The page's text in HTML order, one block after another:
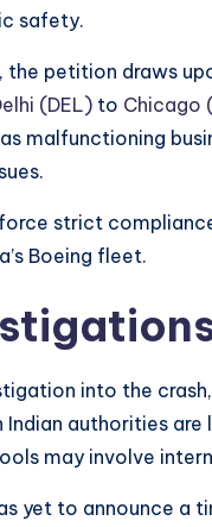
safety.
petition draws
(DEL) to Chicago
malfunctioning
strict
Boeing fleet.
into the
authorities
may involve
yet to announce a